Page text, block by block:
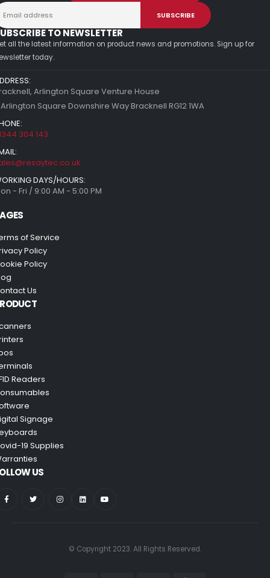
TO NEWSLETTER
all the latest information on product news and promotions. Sign up for
today.
Arlington Square Venture House
Square Downshire Way Bracknell RG12 1WA
304 143
DAYS/HOURS:
- Fri / 9:00 AM - 5:00 PM
of Service
Policy
Policy
Us
Readers
Signage
19 Supplies
US
© Copyright 2023. All Rights Reserved.